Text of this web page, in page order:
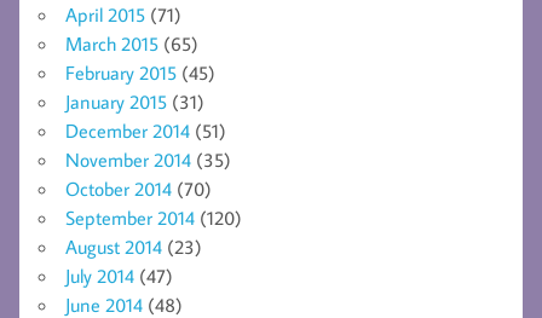
April 2015 (71)
March 2015 (65)
February 2015 (45)
January 2015 (31)
December 2014 (51)
November 2014 (35)
October 2014 (70)
September 2014 (120)
August 2014 (23)
July 2014 (47)
June 2014 (48)